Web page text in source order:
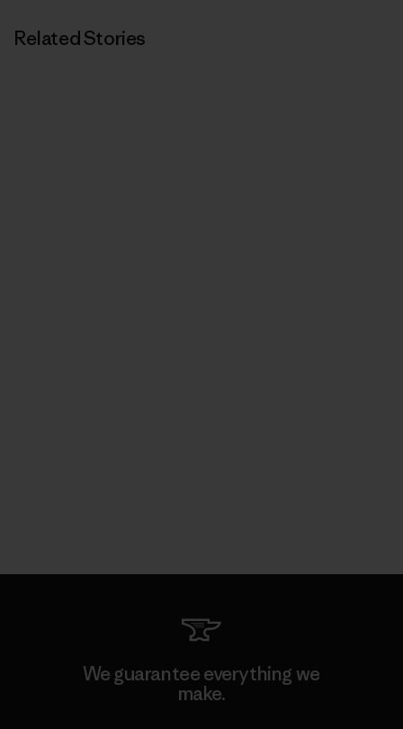
Related Stories
We guarantee everything we
make.